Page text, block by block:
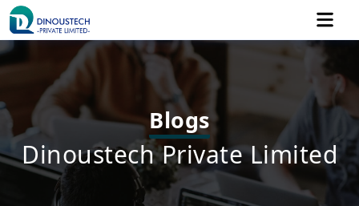
Blogs
Dinoustech Private Limited